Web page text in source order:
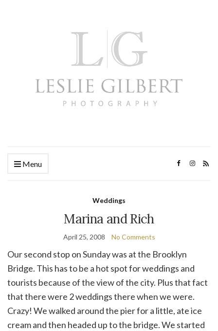
Menu
Weddings
Marina and Rich
April 25, 2008 No Comments
Our second stop on Sunday was at the Brooklyn
Bridge. This has to be a hot spot for weddings and
tourists because of the view of the city. Plus that fact
that there were 2 weddings there when we were.
Crazy! We walked around the pier for a little, ate ice
cream and then headed up to the bridge. We started